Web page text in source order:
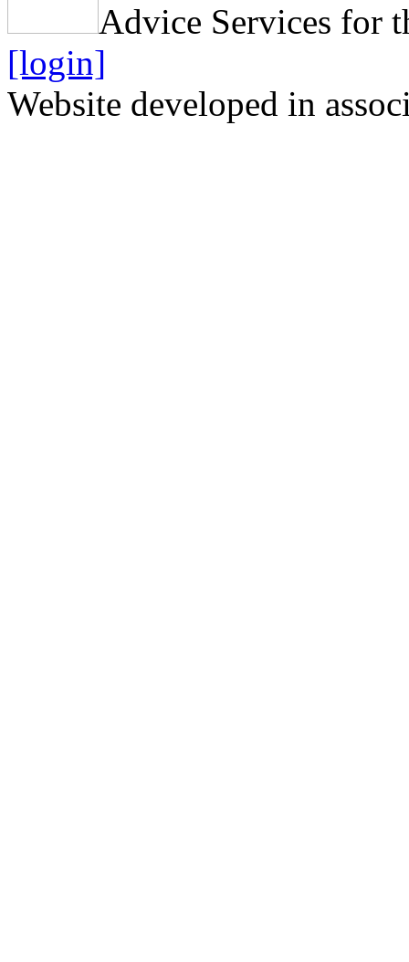
Advice Services for
[login]
Website developed in